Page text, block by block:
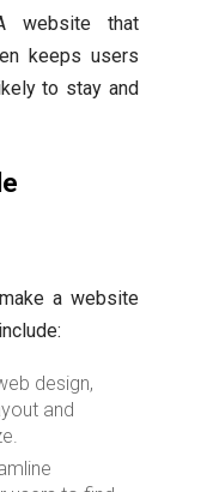
website that
keeps users
to stay and
a website
design,
and